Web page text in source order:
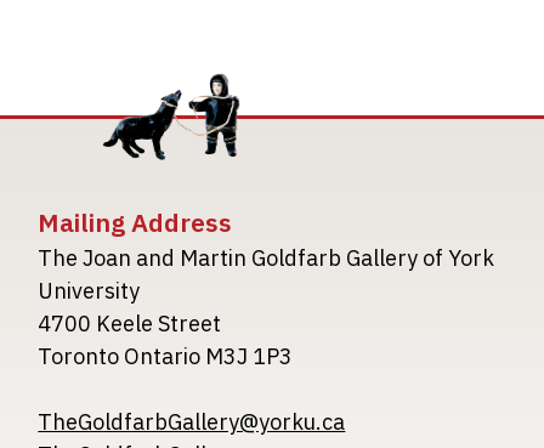
Mailing Address
The Joan and Martin Goldfarb Gallery of York
University
4700 Keele Street
Toronto Ontario M3J 1P3
TheGoldfarbGallery@yorku.ca